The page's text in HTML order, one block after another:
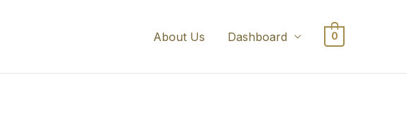
About Us Dashboard 0